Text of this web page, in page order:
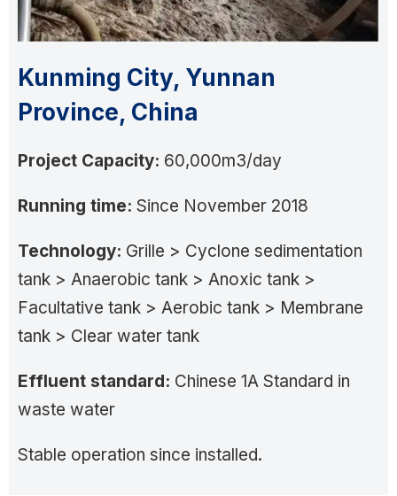
Kunming City, Yunnan
Province, China
Project Capacity: 60,000m3/day
Running time: Since November 2018
Technology: Grille > Cyclone sedimentation
tank > Anaerobic tank > Anoxic tank >
Facultative tank > Aerobic tank > Membrane
tank > Clear water tank
Effluent standard: Chinese 1A Standard in
waste water
Stable operation since installed.